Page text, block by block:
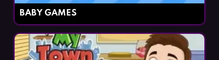
BABY GAMES